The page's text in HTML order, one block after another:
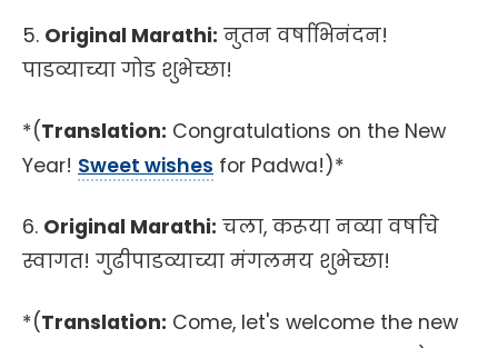
5. Original Marathi: नुतन वर्षाभिनंदन!
पाडव्याच्या गोड शुभेच्छा!
*(Translation: Congratulations on the New
Year! Sweet wishes for Padwa!)*
6. Original Marathi: चला, करूया नव्या वर्षाचे
स्वागत! गुढीपाडव्याच्या मंगलमय शुभेच्छा!
*(Translation: Come, let's welcome the new